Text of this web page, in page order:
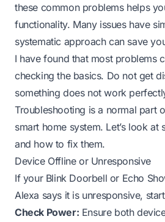
these common problems helps
functionality. Many issues have
systematic approach can save
I have found that most problems
checking the basics. Do not get
something does not work
Troubleshooting is a normal part
smart home system. Let’s look at
and how to fix them.
Device Offline or Unresponsive
If your Blink Doorbell or Echo
Alexa says it is unresponsive,
Check Power: Ensure both